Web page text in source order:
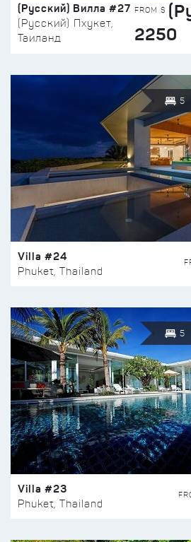
(Русский) Вилла #27
(Русский) Пхукет,
Таиланд
FROM $
2250
5
Villa #24
Phuket, Thailand
5
Villa #23
Phuket, Thailand